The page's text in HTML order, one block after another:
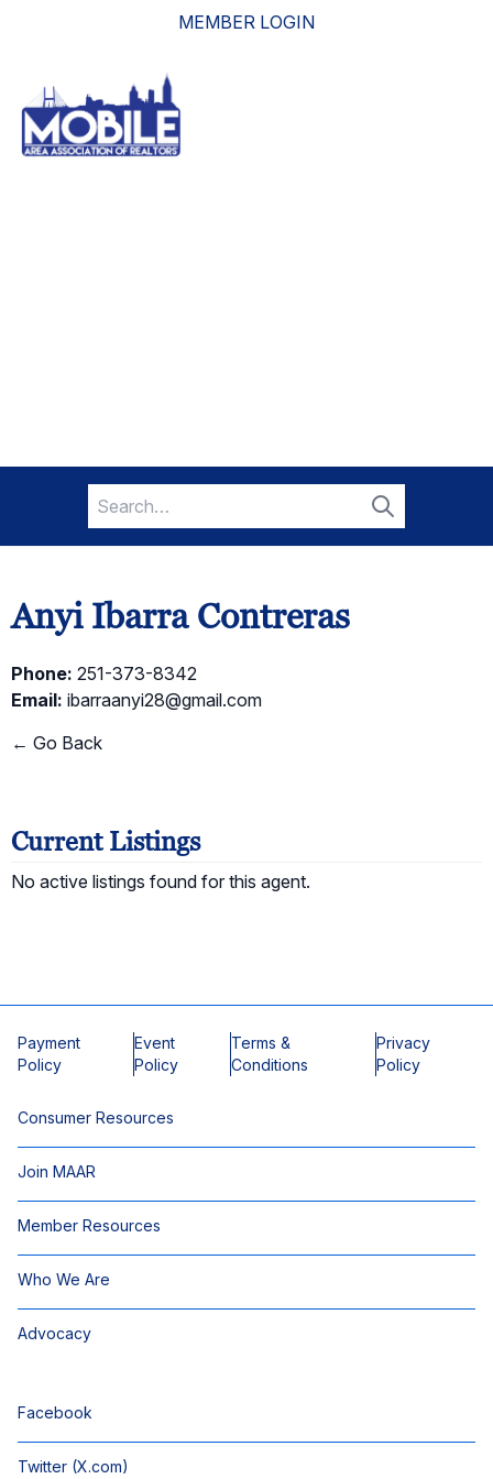
MEMBER LOGIN
Search
for:
Search
Anyi Ibarra Contreras
Phone: 251-373-8342
Email: ibarraanyi28@gmail.com
← Go Back
Current Listings
No active listings found for this agent.
Payment
Policy
Event
Policy
Terms &
Conditions
Privacy
Policy
Consumer Resources
Join MAAR
Member Resources
Who We Are
Advocacy
Facebook
Twitter (X.com)